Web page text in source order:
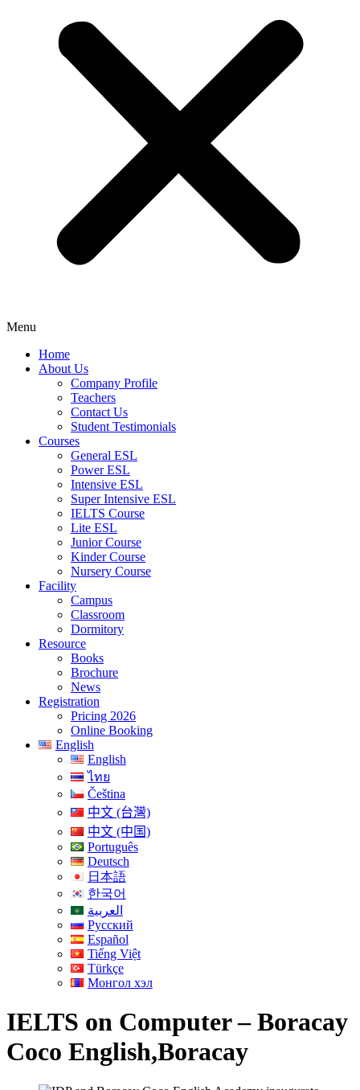
Menu
Home
About Us
Company Profile
Teachers
Contact Us
Student Testimonials
Courses
General ESL
Power ESL
Intensive ESL
Super Intensive ESL
IELTS Course
Lite ESL
Junior Course
Kinder Course
Nursery Course
Facility
Campus
Classroom
Dormitory
Resource
Books
Brochure
News
Registration
Pricing 2026
Online Booking
English
English
ไทย
Čeština
中文 (台灣)
中文 (中国)
Português
Deutsch
日本語
한국어
العربية
Русский
Español
Tiếng Việt
Türkçe
Монгол хэл
IELTS on Computer – Boracay
Coco English,Boracay